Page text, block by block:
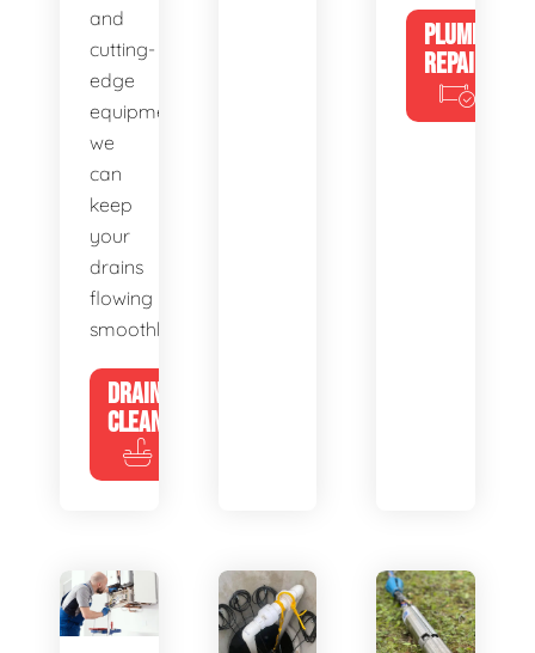
and
cutting-
edge
equipment,
we
can
keep
your
drains
flowing
smoothly.
DRAIN
CLEANING
PLUMBING
REPAIRS